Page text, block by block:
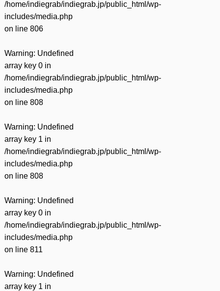
/home/indiegrab/indiegrab.jp/public_html/wp-
includes/media.php
on line 806
Warning: Undefined
array key 0 in
/home/indiegrab/indiegrab.jp/public_html/wp-
includes/media.php
on line 808
Warning: Undefined
array key 1 in
/home/indiegrab/indiegrab.jp/public_html/wp-
includes/media.php
on line 808
Warning: Undefined
array key 0 in
/home/indiegrab/indiegrab.jp/public_html/wp-
includes/media.php
on line 811
Warning: Undefined
array key 1 in